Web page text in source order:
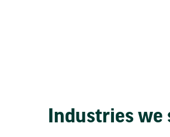
Industries we